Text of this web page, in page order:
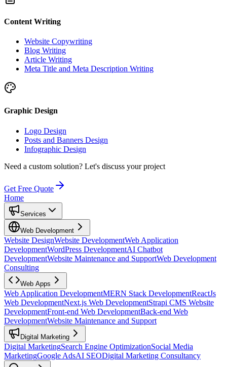
Content Writing
Website Copywriting
Blog Writing
Article Writing
Meta Title and Meta Description Writing
Graphic Design
Logo Design
Posts and Banners Design
Infographic Design
Need a custom solution? Let's discuss your project
Get Free Quote
Home
Services
Web Development
Website DesignWebsite DevelopmentWeb Application
DevelopmentWordPress DevelopmentAI Chatbot
DevelopmentWebsite Maintenance and SupportWeb Development
Consulting
Web Apps
Web Application DevelopmentMERN Stack DevelopmentReactJs
Web DevelopmentNext.js Web DevelopmentStrapi CMS Website
DevelopmentFront-end Web DevelopmentBack-end Web
DevelopmentWebsite Maintenance and Support
Digital Marketing
Digital MarketingSearch Engine OptimizationSocial Media
MarketingGoogle AdsAI SEODigital Marketing Consultancy